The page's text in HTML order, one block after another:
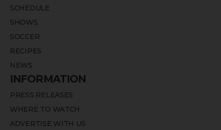
SCHEDULE
SHOWS
SOCCER
RECIPES
NEWS
INFORMATION
PRESS RELEASES
WHERE TO WATCH
ADVERTISE WITH US